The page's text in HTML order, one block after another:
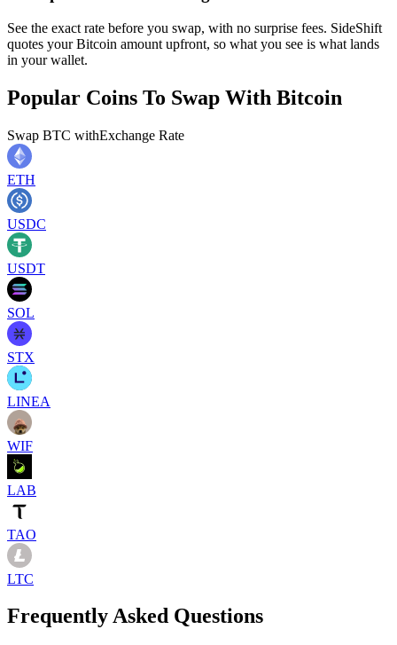
See the exact rate before you swap, with no surprise fees. SideShift
quotes your Bitcoin amount upfront, so what you see is what lands
in your wallet.
Popular Coins To Swap With Bitcoin
Swap BTC withExchange Rate
ETH
USDC
USDT
SOL
STX
LINEA
WIF
LAB
TAO
LTC
Frequently Asked Questions